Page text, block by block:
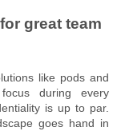
great team
like pods and
during every
is up to par.
goes hand in